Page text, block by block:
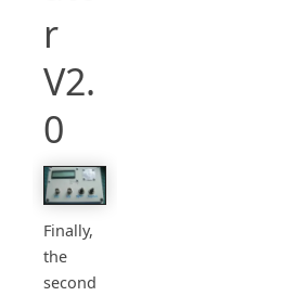
r
V2.
0
Finally,
the
second